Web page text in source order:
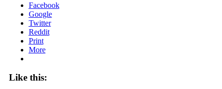
Facebook
Google
Twitter
Reddit
Print
More
Like this: